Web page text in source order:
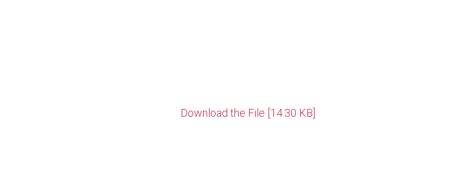
Download the File [14.30 KB]